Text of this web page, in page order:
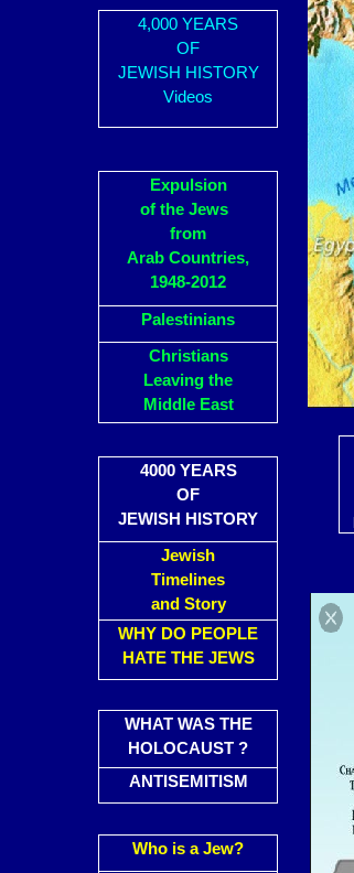
4,000 YEARS
OF
JEWISH HISTORY
Videos
Expulsion
of the Jews
from
Arab Countries,
1948-2012
Palestinians
Christians
Leaving the
Middle East
4000 YEARS
OF
JEWISH HISTORY
Jewish
Timelines
and Story
WHY DO PEOPLE
HATE THE JEWS
WHAT WAS THE
HOLOCAUST ?
ANTISEMITISM
Who is a Jew?